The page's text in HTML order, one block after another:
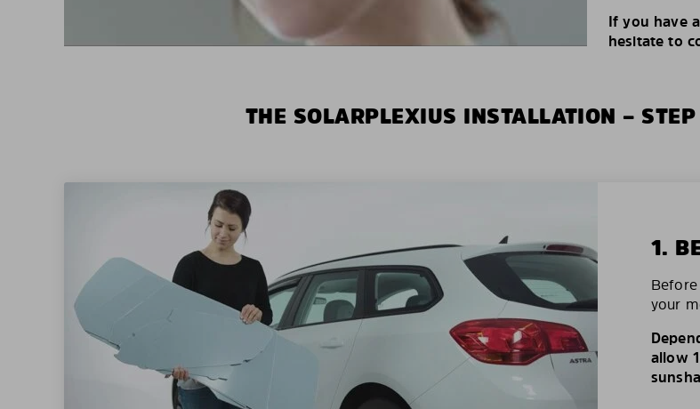
If you have
hesitate to
THE SOLARPLEXIUS INSTALLATION –
1.
your
allow